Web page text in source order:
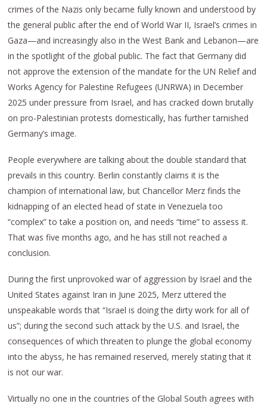
crimes of the Nazis only became fully known and understood by
the general public after the end of World War II, Israel’s crimes in
Gaza—and increasingly also in the West Bank and Lebanon—are
in the spotlight of the global public. The fact that Germany did
not approve the extension of the mandate for the UN Relief and
Works Agency for Palestine Refugees (UNRWA) in December
2025 under pressure from Israel, and has cracked down brutally
on pro-Palestinian protests domestically, has further tarnished
Germany’s image.
People everywhere are talking about the double standard that
prevails in this country. Berlin constantly claims it is the
champion of international law, but Chancellor Merz finds the
kidnapping of an elected head of state in Venezuela too
“complex” to take a position on, and needs “time” to assess it.
That was five months ago, and he has still not reached a
conclusion.
During the first unprovoked war of aggression by Israel and the
United States against Iran in June 2025, Merz uttered the
unspeakable words that “Israel is doing the dirty work for all of
us”; during the second such attack by the U.S. and Israel, the
consequences of which threaten to plunge the global economy
into the abyss, he has remained reserved, merely stating that it
is not our war.
Virtually no one in the countries of the Global South agrees with